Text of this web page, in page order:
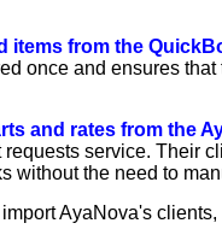
items from the
once and ensures
and rates from the
service. Their
without the need to
AyaNova's